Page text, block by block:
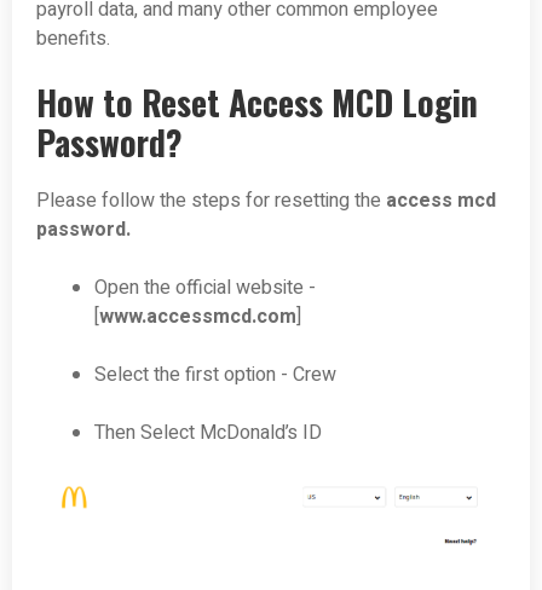
payroll data, and many other common employee
benefits.
How to Reset Access MCD Login
Password?
Please follow the steps for resetting the access mcd
password.
Open the official website -
[www.accessmcd.com]
Select the first option - Crew
Then Select McDonald’s ID